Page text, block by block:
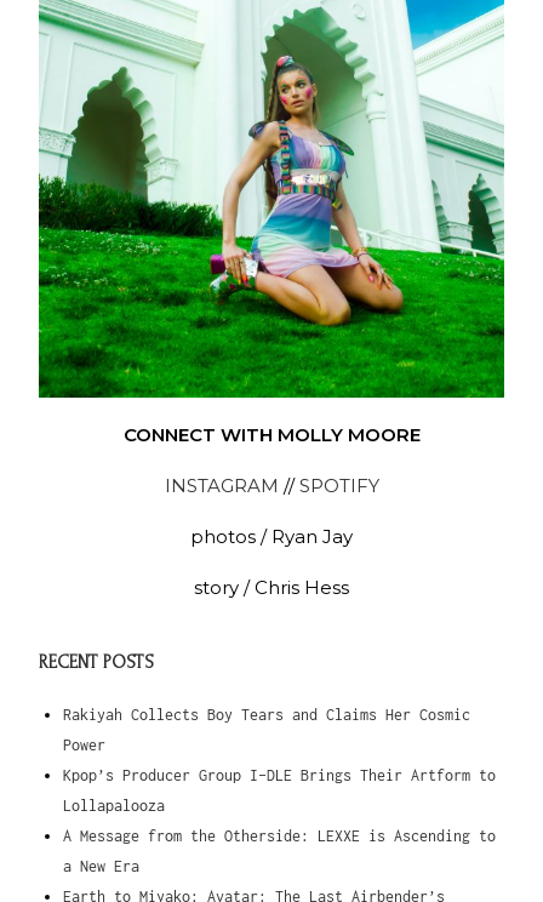
CONNECT WITH MOLLY MOORE
INSTAGRAM //SPOTIFY
photos / Ryan Jay
story / Chris Hess
RECENT POSTS
Rakiyah Collects Boy Tears and Claims Her Cosmic
Power
Kpop’s Producer Group I-DLE Brings Their Artform to
Lollapalooza
A Message from the Otherside: LEXXE is Ascending to
a New Era
Earth to Miyako: Avatar: The Last Airbender’s